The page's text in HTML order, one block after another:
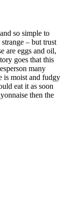
so simple to
– but trust
are eggs and oil,
goes that this
many
is moist and fudgy
eat it as soon
then the